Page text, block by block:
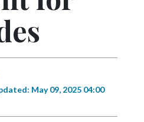
May 09, 2025 04:00